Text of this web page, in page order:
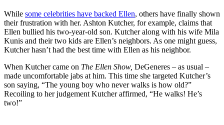
While some celebrities have backed Ellen, others have finally shown
their frustration with her. Ashton Kutcher, for example, claims that
Ellen bullied his two-year-old son. Kutcher along with his wife Mila
Kunis and their two kids are Ellen’s neighbors. As one might guess,
Kutcher hasn’t had the best time with Ellen as his neighbor.
When Kutcher came on The Ellen Show, DeGeneres – as usual –
made uncomfortable jabs at him. This time she targeted Kutcher’s
son saying, “The young boy who never walks is how old?”
Recoiling to her judgement Kutcher affirmed, “He walks! He’s
two!”